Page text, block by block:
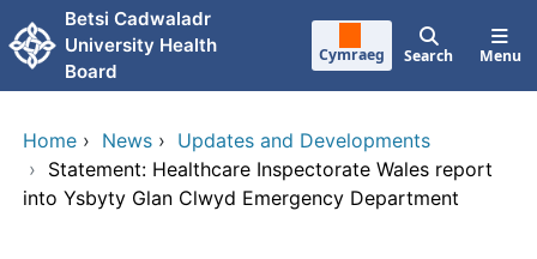
Skip to main content
Betsi Cadwaladr
University Health
Board
Cymraeg Search Menu
Home › News › Updates and Developments
› Statement: Healthcare Inspectorate Wales report
into Ysbyty Glan Clwyd Emergency Department